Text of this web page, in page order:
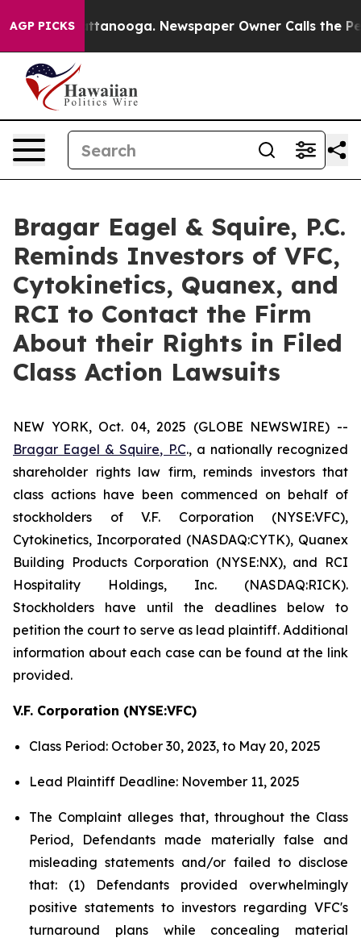
AGP PICKS
Chattanooga. Newspaper Owner Calls the People
Bragar Eagel & Squire, P.C.
Reminds Investors of VFC,
Cytokinetics, Quanex, and
RCI to Contact the Firm
About their Rights in Filed
Class Action Lawsuits
NEW YORK, Oct. 04, 2025 (GLOBE NEWSWIRE) --
Bragar Eagel & Squire, P.C., a nationally recognized
shareholder rights law firm, reminds investors that
class actions have been commenced on behalf of
stockholders of V.F. Corporation (NYSE:VFC),
Cytokinetics, Incorporated (NASDAQ:CYTK), Quanex
Building Products Corporation (NYSE:NX), and RCI
Hospitality Holdings, Inc. (NASDAQ:RICK).
Stockholders have until the deadlines below to
petition the court to serve as lead plaintiff. Additional
information about each case can be found at the link
provided.
V.F. Corporation (NYSE:VFC)
Class Period: October 30, 2023, to May 20, 2025
Lead Plaintiff Deadline: November 11, 2025
The Complaint alleges that, throughout the Class
Period, Defendants made materially false and
misleading statements and/or failed to disclose
that: (1) Defendants provided overwhelmingly
positive statements to investors regarding VFC's
turnaround plans while concealing material